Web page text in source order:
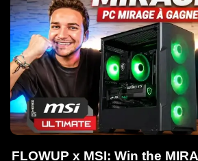
FLOWUP x MSI: Win the